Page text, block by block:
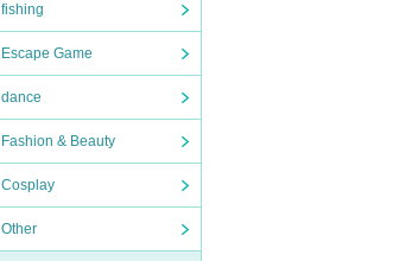
fishing
Escape Game
dance
Fashion & Beauty
Cosplay
Other